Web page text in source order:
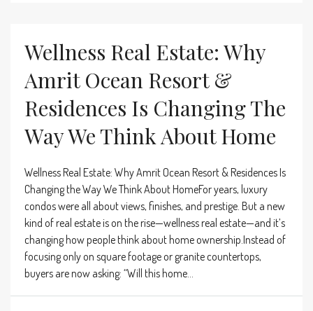
Wellness Real Estate: Why
Amrit Ocean Resort &
Residences Is Changing The
Way We Think About Home
Wellness Real Estate: Why Amrit Ocean Resort & Residences Is
Changing the Way We Think About HomeFor years, luxury
condos were all about views, finishes, and prestige. But a new
kind of real estate is on the rise—wellness real estate—and it’s
changing how people think about home ownership.Instead of
focusing only on square footage or granite countertops,
buyers are now asking: “Will this home...